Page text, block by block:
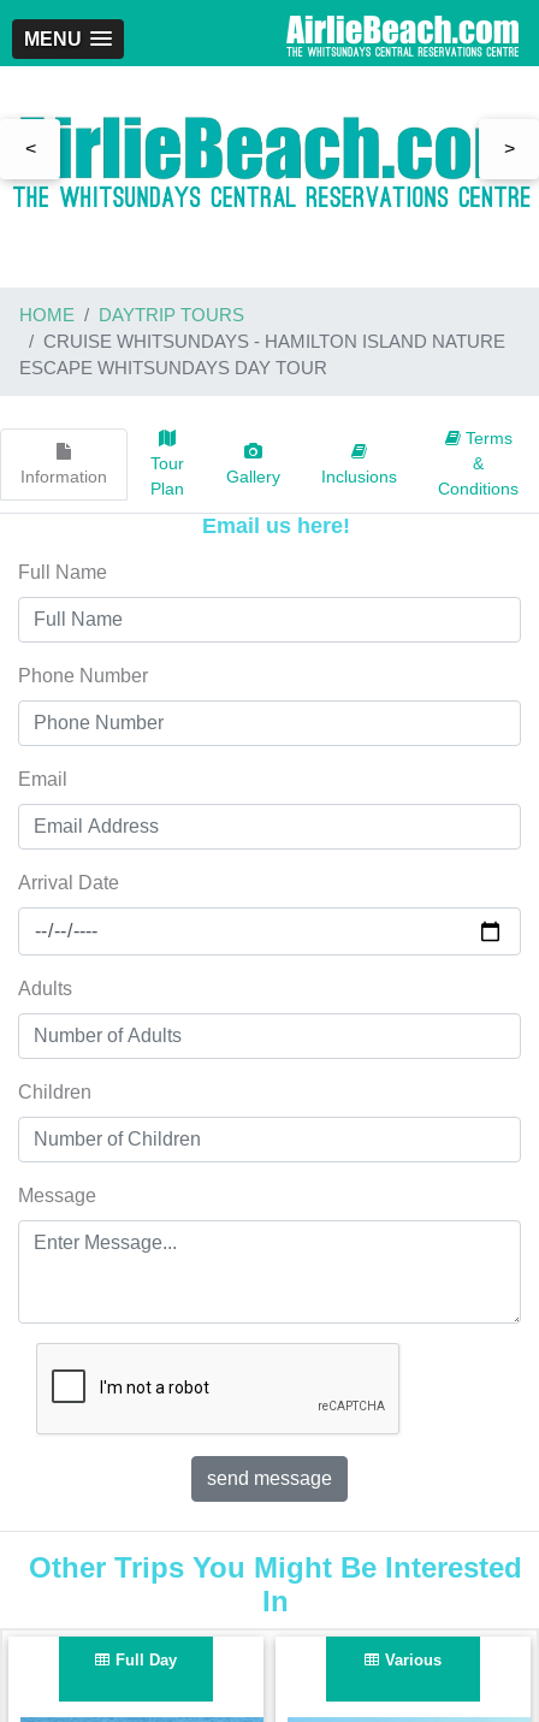
MENU
< >
HOME
DAYTRIP TOURS
CRUISE WHITSUNDAYS - HAMILTON ISLAND NATURE
ESCAPE WHITSUNDAYS DAY TOUR
Information
Tour
Plan
Gallery Inclusions
Terms
&
Conditions
Email us here!
Full Name
Phone Number
Email
Arrival Date
Adults
Children
Message
Other Trips You Might Be Interested
In
Full Day Various